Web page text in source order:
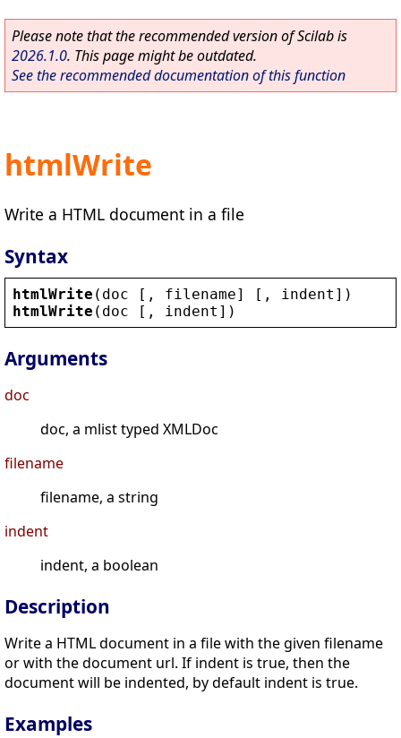
Please note that the recommended version of Scilab is
2026.1.0. This page might be outdated.
See the recommended documentation of this function
htmlWrite
Write a HTML document in a file
Syntax
htmlWrite ( doc [, filename] [, indent ])
htmlWrite ( doc [, indent ])
Arguments
doc
doc, a mlist typed XMLDoc
filename
filename, a string
indent
indent, a boolean
Description
Write a HTML document in a file with the given filename
or with the document url. If indent is true, then the
document will be indented, by default indent is true.
Examples